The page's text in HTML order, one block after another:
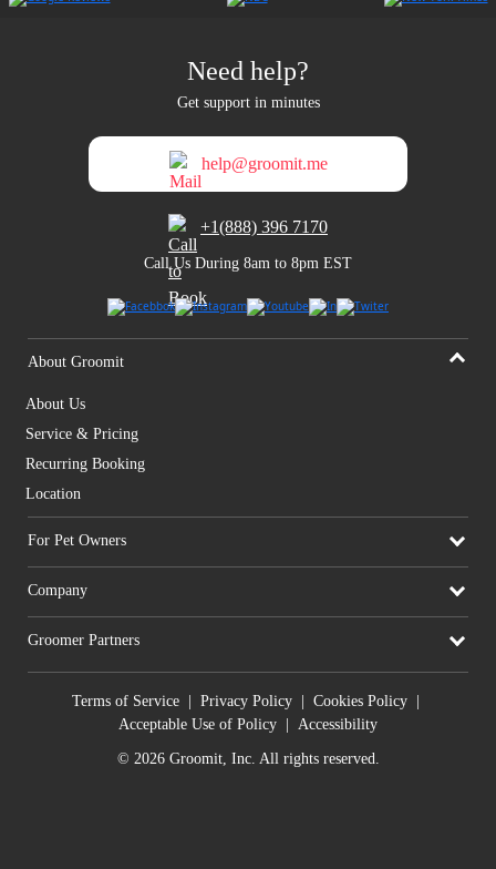
Need help?
Get support in minutes
help@groomit.me
+1(888) 396 7170
Call Us During 8am to 8pm EST
About Groomit
About Us
Service & Pricing
Recurring Booking
Location
For Pet Owners
Company
Groomer Partners
Terms of Service | Privacy Policy | Cookies Policy |
Acceptable Use of Policy | Accessibility
© 2026 Groomit, Inc. All rights reserved.